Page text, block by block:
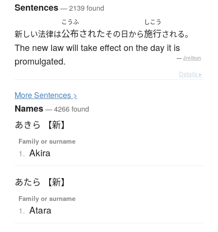
Sentences— 2139 found
新しい法律は
こうふ
公布されたその日から
しこう
施行される。
The new law will take effect on the day it is
promulgated.
— Jreibun
Details ▸
MoreSentences >
Names— 4266 found
あきら 【新】
Family or surname
1. Akira
あたら 【新】
Family or surname
1. Atara